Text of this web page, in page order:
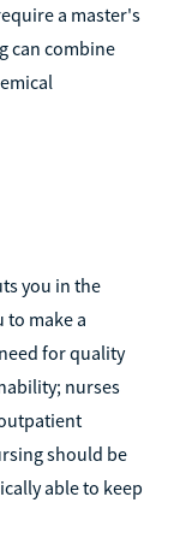
a master's
can combine
you in the
make a
for quality
nurses
should be
able to keep